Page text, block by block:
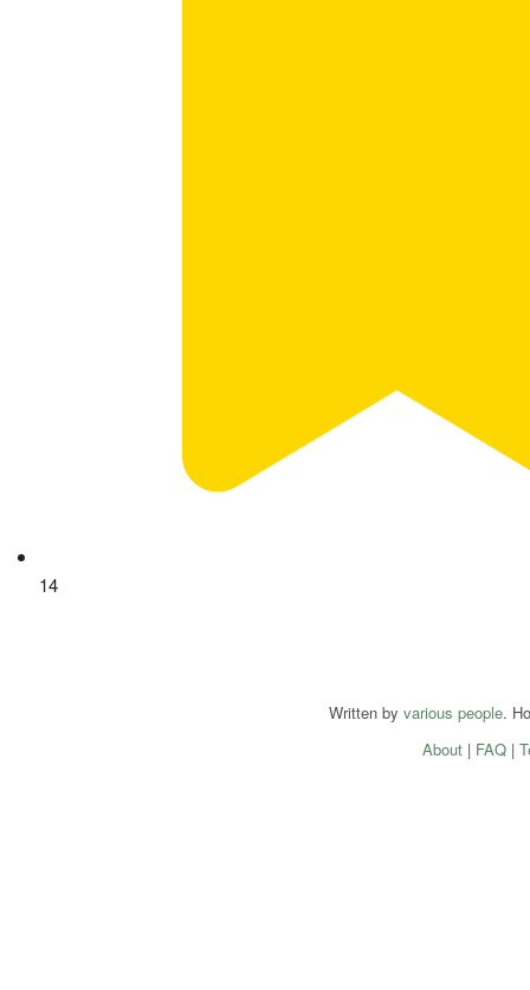
14
Written by various people.
About| FAQ|